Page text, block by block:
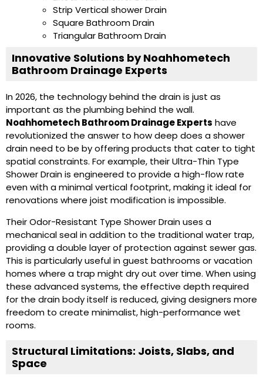
Strip Vertical shower Drain
Square Bathroom Drain
Triangular Bathroom Drain
Innovative Solutions by Noahhometech
Bathroom Drainage Experts
In 2026, the technology behind the drain is just as
important as the plumbing behind the wall.
Noahhometech Bathroom Drainage Experts have
revolutionized the answer to how deep does a shower
drain need to be by offering products that cater to tight
spatial constraints. For example, their Ultra-Thin Type
Shower Drain is engineered to provide a high-flow rate
even with a minimal vertical footprint, making it ideal for
renovations where joist modification is impossible.
Their Odor-Resistant Type Shower Drain uses a
mechanical seal in addition to the traditional water trap,
providing a double layer of protection against sewer gas.
This is particularly useful in guest bathrooms or vacation
homes where a trap might dry out over time. When using
these advanced systems, the effective depth required
for the drain body itself is reduced, giving designers more
freedom to create minimalist, high-performance wet
rooms.
Structural Limitations: Joists, Slabs, and
Space